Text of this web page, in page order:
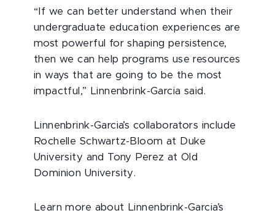
“If we can better understand when their
undergraduate education experiences are
most powerful for shaping persistence,
then we can help programs use resources
in ways that are going to be the most
impactful,” Linnenbrink-Garcia said.
Linnenbrink-Garcia’s collaborators include
Rochelle Schwartz-Bloom at Duke
University and Tony Perez at Old
Dominion University.
Learn more about Linnenbrink-Garcia’s